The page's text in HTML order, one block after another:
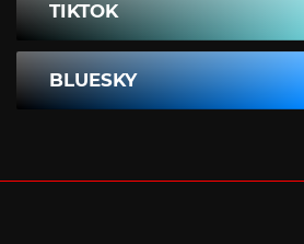
TIKTOK
BLUESKY